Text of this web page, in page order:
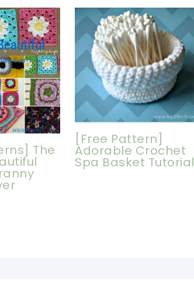
The
[Free Pattern]
Adorable Crochet
Spa Basket Tutorial